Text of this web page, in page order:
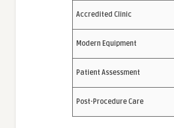
Accredited Clinic
Modern Equipment
Patient Assessment
Post-Procedure Care